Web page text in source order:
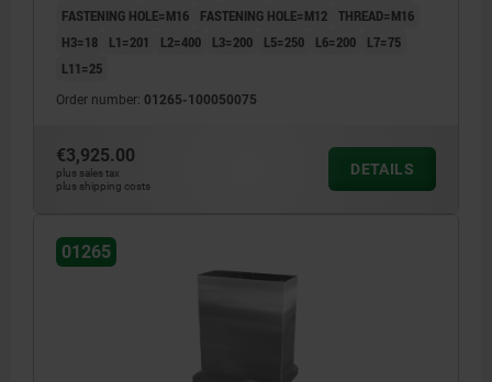
FASTENING HOLE=M16
FASTENING HOLE=M12 THREAD=M16
H3=18
L1=201 L2=400 L3=200 L5=250 L6=200
L7=75
L11=25
Order number: 01265-100050075
€3,925.00
plus sales tax
plus shipping costs
DETAILS
01265